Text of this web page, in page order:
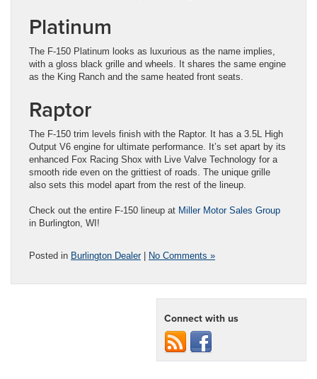
Platinum
The F-150 Platinum looks as luxurious as the name implies,
with a gloss black grille and wheels. It shares the same engine
as the King Ranch and the same heated front seats.
Raptor
The F-150 trim levels finish with the Raptor. It has a 3.5L High
Output V6 engine for ultimate performance. It’s set apart by its
enhanced Fox Racing Shox with Live Valve Technology for a
smooth ride even on the grittiest of roads. The unique grille
also sets this model apart from the rest of the lineup.
Check out the entire F-150 lineup at Miller Motor Sales Group
in Burlington, WI!
Posted in Burlington Dealer| No Comments »
Connect with us